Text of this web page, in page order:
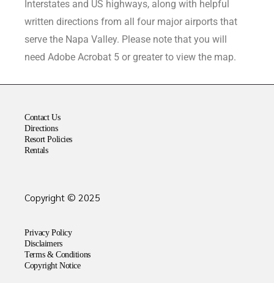
Interstates and US highways, along with helpful
written directions from all four major airports that
serve the Napa Valley. Please note that you will
need Adobe Acrobat 5 or greater to view the map.
Contact Us
Directions
Resort Policies
Rentals
Copyright © 2025
Privacy Policy
Disclaimers
Terms & Conditions
Copyright Notice